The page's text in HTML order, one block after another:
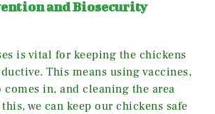
and Biosecurity
is vital for keeping the chickens
This means using vaccines,
in, and cleaning the area
we can keep our chickens safe